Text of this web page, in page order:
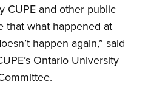
CUPE and other public
that what happened at
happen again,” said
Ontario University